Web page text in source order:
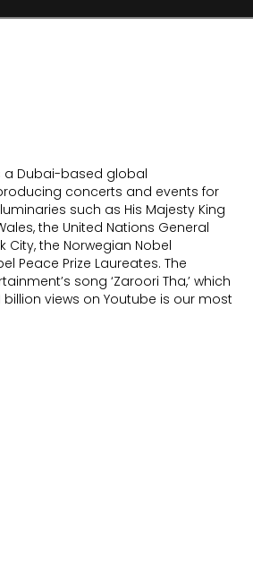
a Dubai-based global
concerts and events for
such as His Majesty King
the United Nations General
City, the Norwegian Nobel
Peace Prize Laureates. The
song ‘Zaroori Tha,’ which
billion views on Youtube is our most